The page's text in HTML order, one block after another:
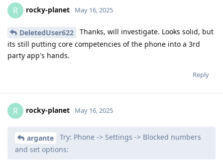
R rocky-planet May 16, 2025
DeletedUser622
Thanks, will investigate. Looks solid, but
its still putting core competencies of the phone into a 3rd
party app's hands.
Reply
R rocky-planet May 16, 2025
argante
Try: Phone -> Settings -> Blocked numbers
and set options: